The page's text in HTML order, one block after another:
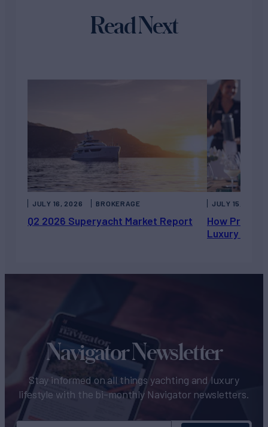
Read Next
Q2 2026 Superyacht Market Report
JULY 16, 2026 BROKERAGE
How Private
Luxury
JULY 15, 2026
Navigator Newsletter
Stay informed on all things yachting and luxury
lifestyle with the bi-monthly Navigator newsletters.